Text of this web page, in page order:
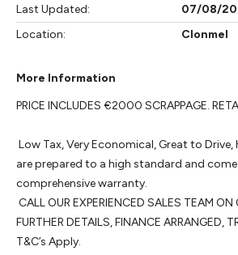
Last Updated:
07/08/
Location:
Clonmel
More Information
PRICE INCLUDES €2000 SCRAPPAGE.
are prepared to a high standard and
comprehensive warranty.
FURTHER DETAILS, FINANCE ARRANGED,
T&C’s Apply.